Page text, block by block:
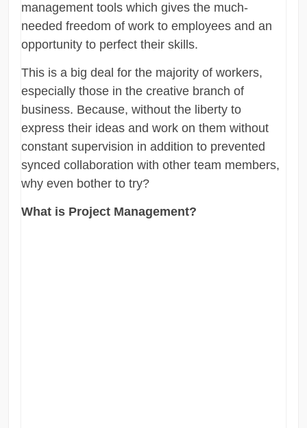
management tools which gives the much-
needed freedom of work to employees and an
opportunity to perfect their skills.
This is a big deal for the majority of workers,
especially those in the creative branch of
business. Because, without the liberty to
express their ideas and work on them without
constant supervision in addition to prevented
synced collaboration with other team members,
why even bother to try?
What is Project Management?